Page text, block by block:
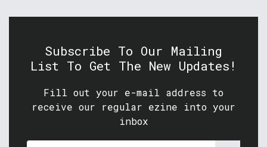
Subscribe To Our Mailing
List To Get The New Updates!
Fill out your e-mail address to
receive our regular ezine into your
inbox